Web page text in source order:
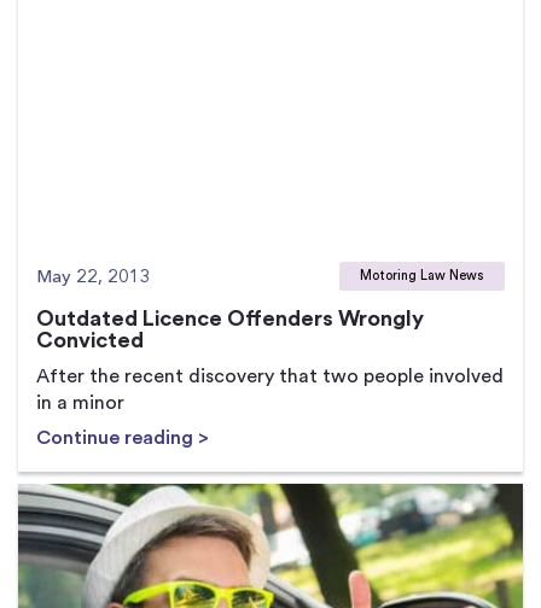
May 22, 2013 Motoring Law News
Outdated Licence Offenders Wrongly
Convicted
After the recent discovery that two people involved
in a minor
Continue reading >